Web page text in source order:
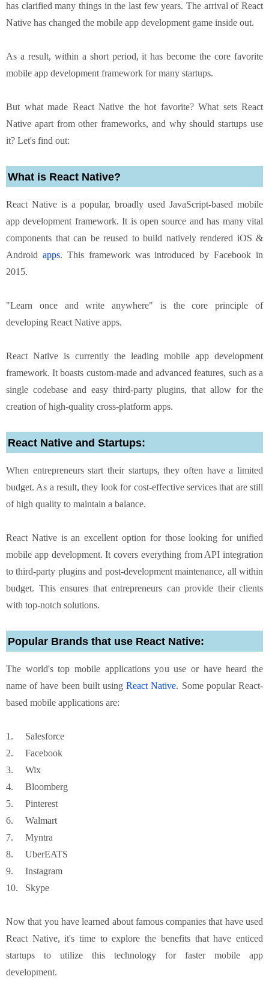
has clarified many things in the last few years. The arrival of React
Native has changed the mobile app development game inside out.
As a result, within a short period, it has become the core favorite
mobile app development framework for many startups.
But what made React Native the hot favorite? What sets React
Native apart from other frameworks, and why should startups use
it? Let's find out:
What is React Native?
React Native is a popular, broadly used JavaScript-based mobile
app development framework. It is open source and has many vital
components that can be reused to build natively rendered iOS &
Android apps. This framework was introduced by Facebook in
2015.
"Learn once and write anywhere" is the core principle of
developing React Native apps.
React Native is currently the leading mobile app development
framework. It boasts custom-made and advanced features, such as a
single codebase and easy third-party plugins, that allow for the
creation of high-quality cross-platform apps.
React Native and Startups:
When entrepreneurs start their startups, they often have a limited
budget. As a result, they look for cost-effective services that are still
of high quality to maintain a balance.
React Native is an excellent option for those looking for unified
mobile app development. It covers everything from API integration
to third-party plugins and post-development maintenance, all within
budget. This ensures that entrepreneurs can provide their clients
with top-notch solutions.
Popular Brands that use React Native:
The world's top mobile applications you use or have heard the
name of have been built usingReact Native. Some popular React-
based mobile applications are:
1.
Salesforce
2.
Facebook
3.
Wix
4.
Bloomberg
5.
Pinterest
6.
Walmart
7.
Myntra
8.
UberEATS
9.
Instagram
10.
Skype
Now that you have learned about famous companies that have used
React Native, it's time to explore the benefits that have enticed
startups to utilize this technology for faster mobile app
development.